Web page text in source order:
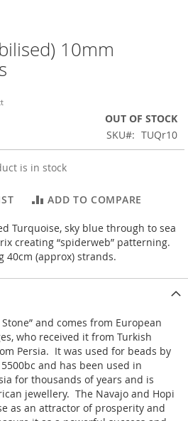
10mm
OUT OF STOCK
SKU
TUQr10
is in stock
ADD TO COMPARE
Turquoise, sky blue through to sea
creating “spiderweb” patterning.
40cm (approx) strands.
and comes from European
who received it from Turkish
Persia. It was used for beads by
and has been used in
for thousands of years and is
jewellery. The Navajo and Hopi
as an attractor of prosperity and